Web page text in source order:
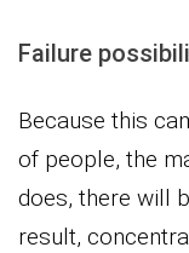
Failure
Because this
of people, the
does, there will
result,